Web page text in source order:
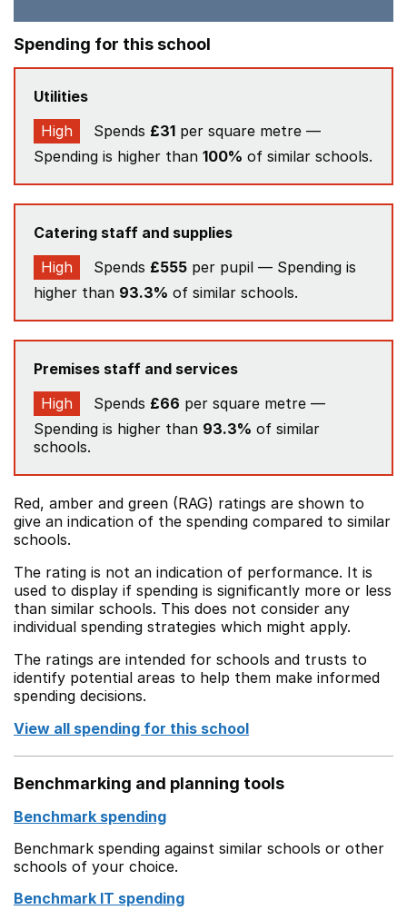
Spending for this school
Utilities
High
Spends £31 per square metre —
Spending is higher than 100% of similar schools.
Catering staff and supplies
High
Spends £555 per pupil — Spending is
higher than 93.3% of similar schools.
Premises staff and services
High
Spends £66 per square metre —
Spending is higher than 93.3% of similar
schools.
Red, amber and green (RAG) ratings are shown to
give an indication of the spending compared to similar
schools.
The rating is not an indication of performance. It is
used to display if spending is significantly more or less
than similar schools. This does not consider any
individual spending strategies which might apply.
The ratings are intended for schools and trusts to
identify potential areas to help them make informed
spending decisions.
View all spending for this school
Benchmarking and planning tools
Benchmark spending
Benchmark spending against similar schools or other
schools of your choice.
Benchmark IT spending